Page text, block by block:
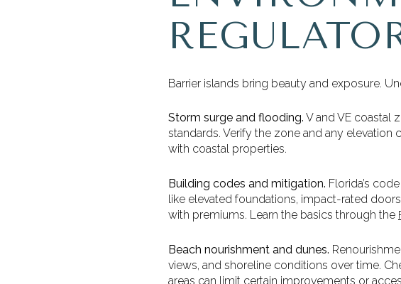
Barrier islands bring beauty and exposure.
Storm surge and flooding. V and VE coastal
standards. Verify the zone and any
with coastal properties.
Building codes and mitigation. Florida’s
like elevated foundations, impact-rated
with premiums. Learn the basics through the
Beach nourishment and dunes.
views, and shoreline conditions over time.
areas can limit certain improvements or